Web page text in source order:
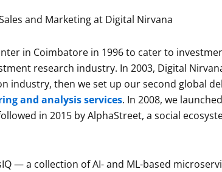
and Marketing at Digital Nirvana
in Coimbatore in 1996 to cater to
research industry. In 2003, Digital
industry, then we set up our second global
and analysis services. In 2008, we
in 2015 by AlphaStreet, a social
— a collection of AI- and ML-based